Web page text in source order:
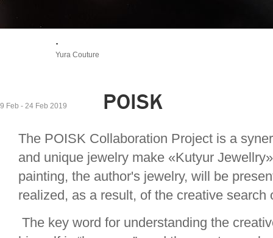
.
Yura Couture
9 Feb - 24 Feb 2019 POISK
The POISK Collaboration Project is a
and unique jewelry make «Kutyur
painting, the author's jewelry, will be
realized, as a result, of the creative search
The key word for understanding the